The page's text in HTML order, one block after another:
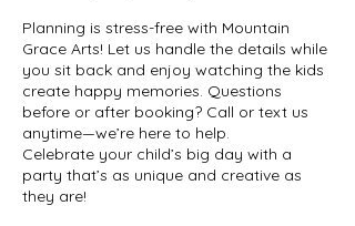
Planning is stress-free with Mountain
Grace Arts! Let us handle the details while
you sit back and enjoy watching the kids
create happy memories. Questions
before or after booking? Call or text us
anytime—we’re here to help.
Celebrate your child’s big day with a
party that’s as unique and creative as
they are!